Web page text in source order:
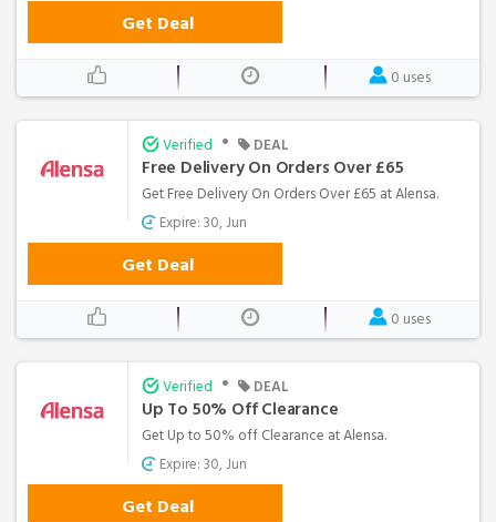
Get Deal
0 uses
Verified • DEAL
Free Delivery On Orders Over £65
Get Free Delivery On Orders Over £65 at Alensa.
Expire: 30, Jun
Get Deal
0 uses
Verified • DEAL
Up To 50% Off Clearance
Get Up to 50% off Clearance at Alensa.
Expire: 30, Jun
Get Deal